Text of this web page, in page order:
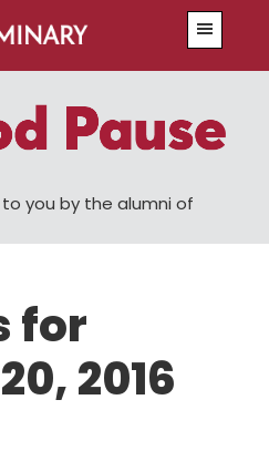
you by the alumni of
for
2016